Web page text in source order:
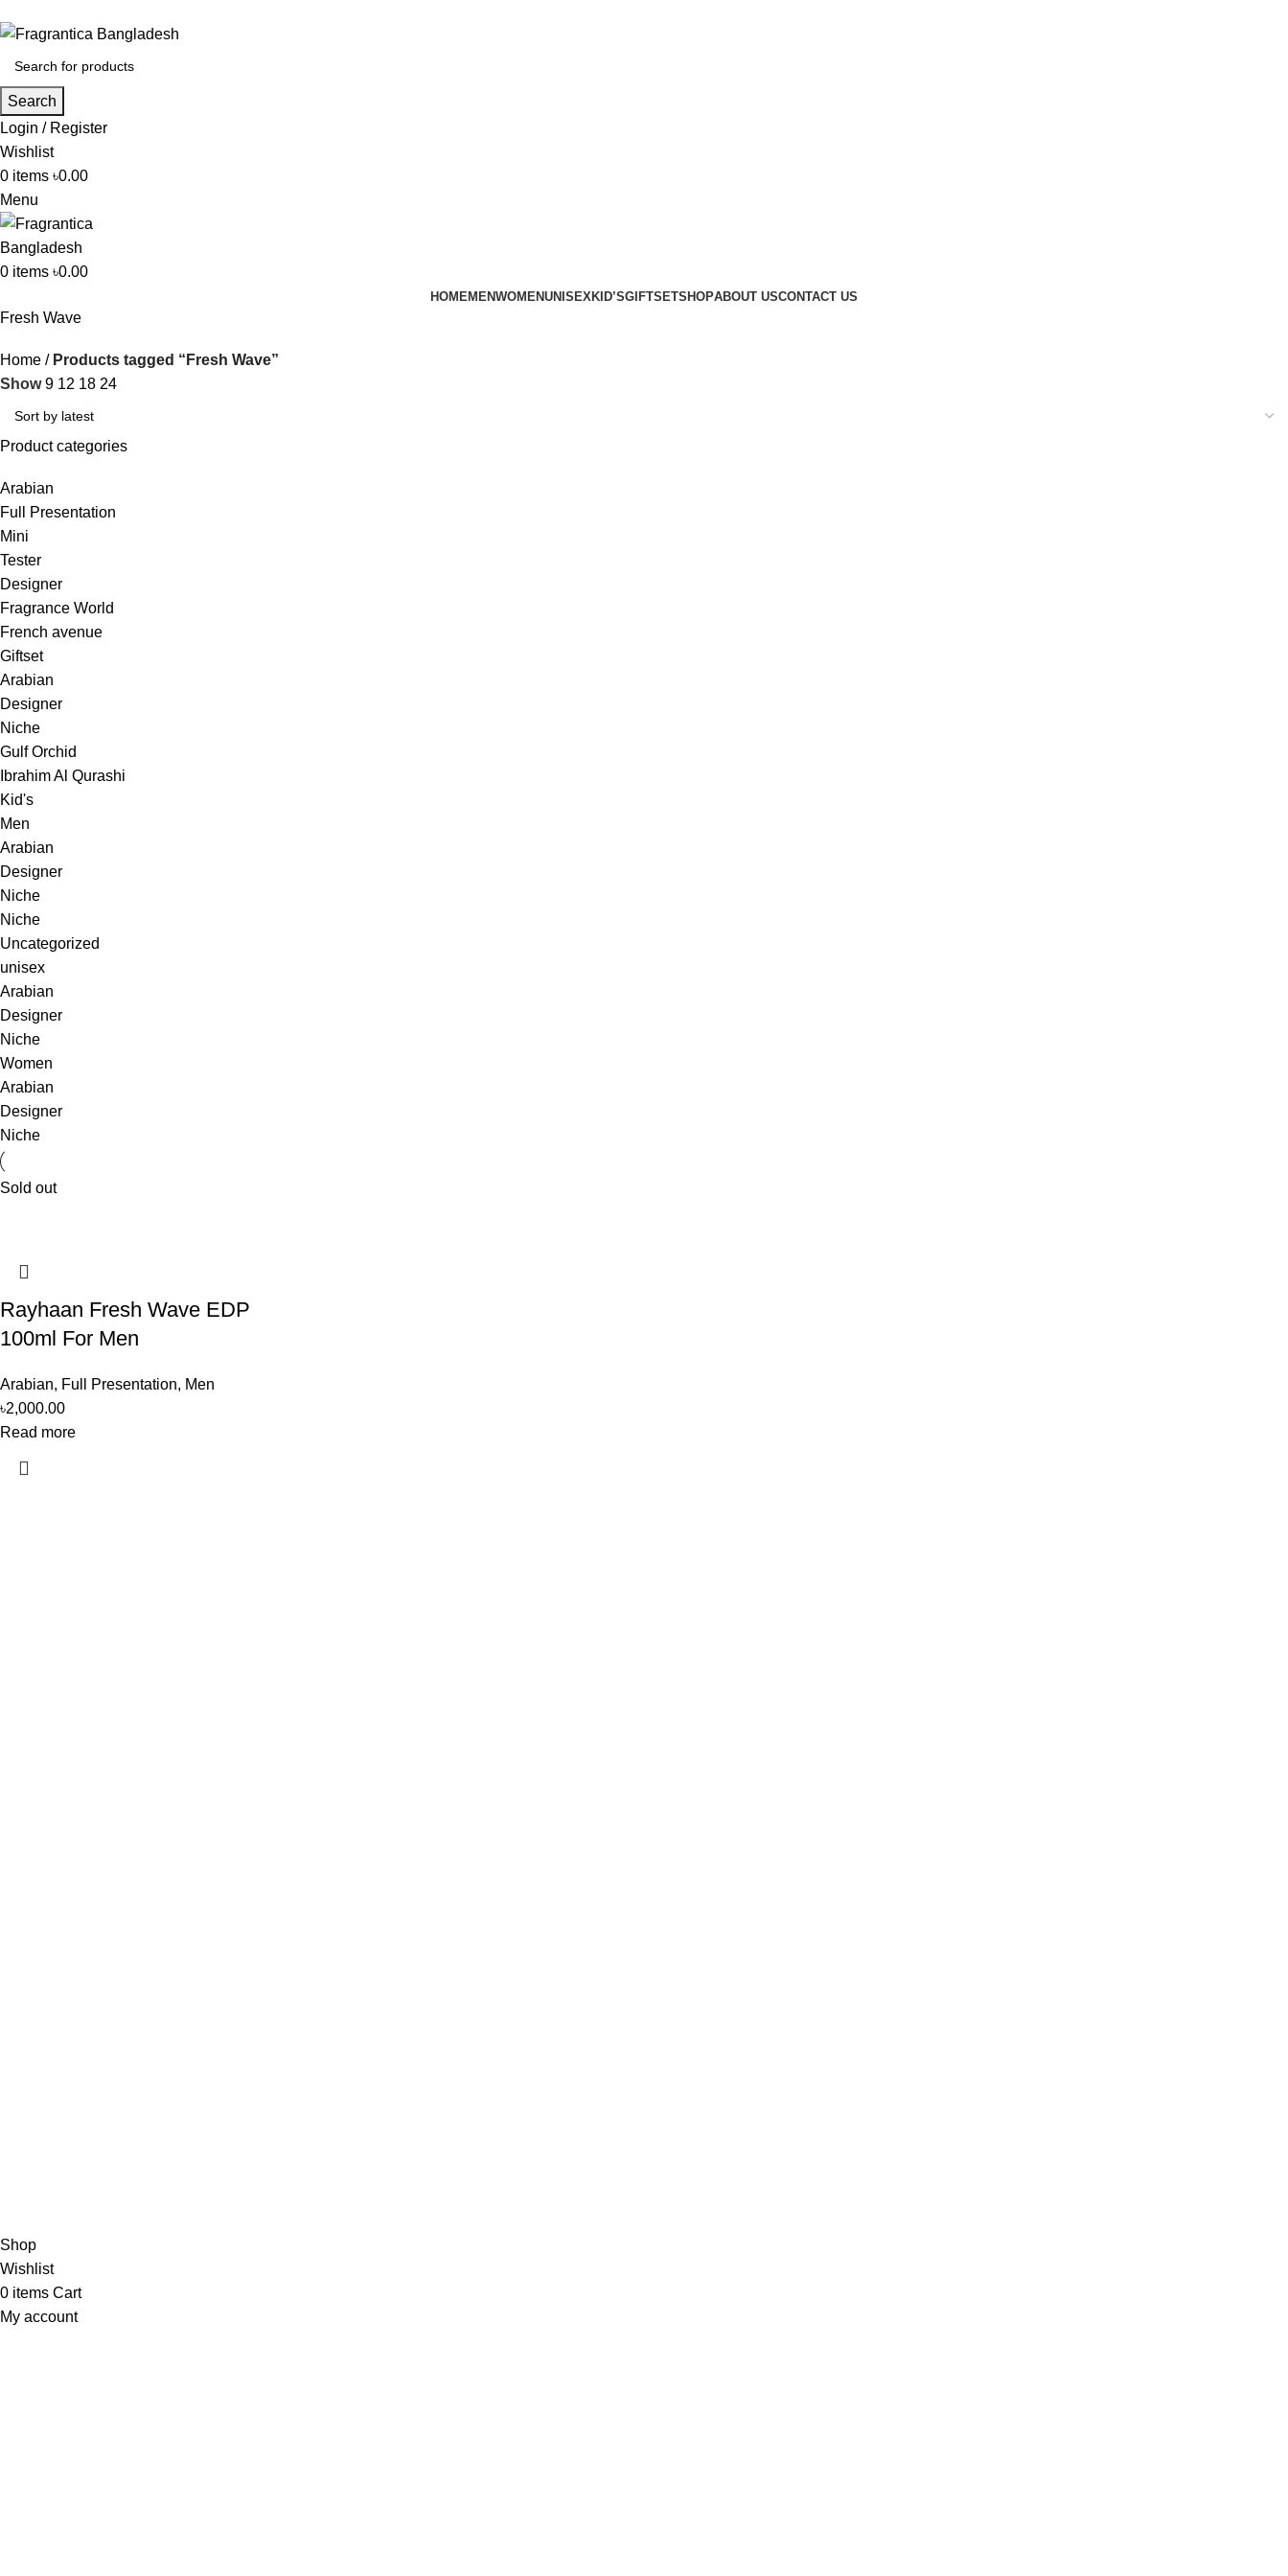
Search
Login / Register
Wishlist
0 items ৳0.00
Menu
0 items ৳0.00
HOMEMENWOMENUNISEXKID’SGIFTSETSHOPABOUT USCONTACT US
Fresh Wave
Home
Products tagged “Fresh Wave”
Show9 12 18 24
Product categories
Arabian
Full Presentation
Mini
Tester
Designer
Fragrance World
French avenue
Giftset
Arabian
Designer
Niche
Gulf Orchid
Ibrahim Al Qurashi
Kid's
Men
Arabian
Designer
Niche
Niche
Uncategorized
unisex
Arabian
Designer
Niche
Women
Arabian
Designer
Niche
Sold out
Rayhaan Fresh Wave EDP
100ml For Men
Arabian, Full Presentation, Men
৳2,000.00
Read more
Shop
Wishlist
0 items Cart
My account